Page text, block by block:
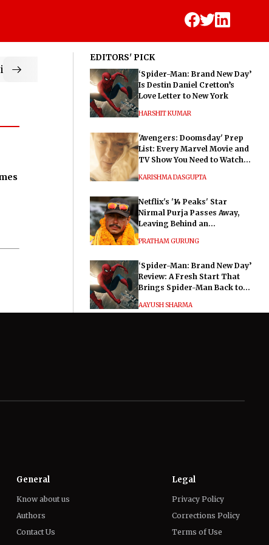
EDITORS' PICK
‘Spider-Man: Brand New Day’
Is Destin Daniel Cretton’s
Love Letter to New York
HARSHIT KUMAR
'Avengers: Doomsday' Prep
List: Every Marvel Movie and
TV Show You Need to Watch
KARISHMA DASGUPTA
Netflix's '14 Peaks' Star
Nirmal Purja Passes Away,
Leaving Behind an
PRATHAM GURUNG
‘Spider-Man: Brand New Day’
Review: A Fresh Start That
Brings Spider-Man Back to
AAYUSH SHARMA
General
Know about us
Authors
Contact Us
Legal
Privacy Policy
Corrections Policy
Terms of Use